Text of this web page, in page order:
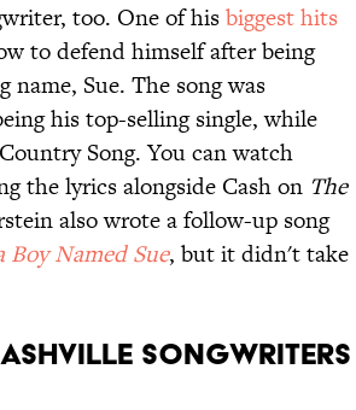
too. One of hisbiggest hits
to defend himself after being
Sue. The song was
his top-selling single, while
Song. You can watch
the lyrics alongside Cash on The
also wrote a follow-up song
Boy Named Sue, but it didn't take
Songwriters